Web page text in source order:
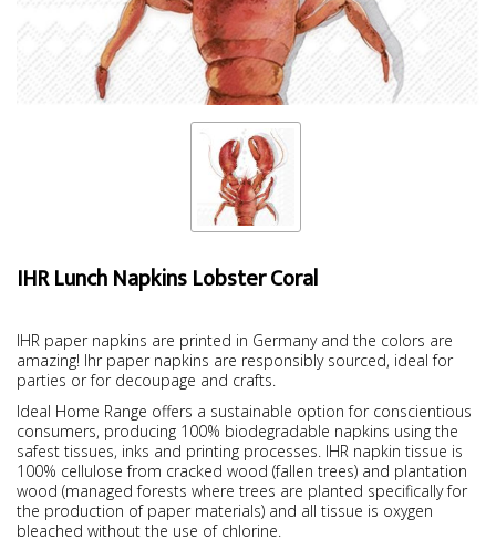
IHR Lunch Napkins Lobster Coral
IHR paper napkins are printed in Germany and the colors are
amazing! Ihr paper napkins are responsibly sourced, ideal for
parties or for decoupage and crafts.
Ideal Home Range offers a sustainable option for conscientious
consumers, producing 100% biodegradable napkins using the
safest tissues, inks and printing processes. IHR napkin tissue is
100% cellulose from cracked wood (fallen trees) and plantation
wood (managed forests where trees are planted specifically for
the production of paper materials) and all tissue is oxygen
bleached without the use of chlorine.